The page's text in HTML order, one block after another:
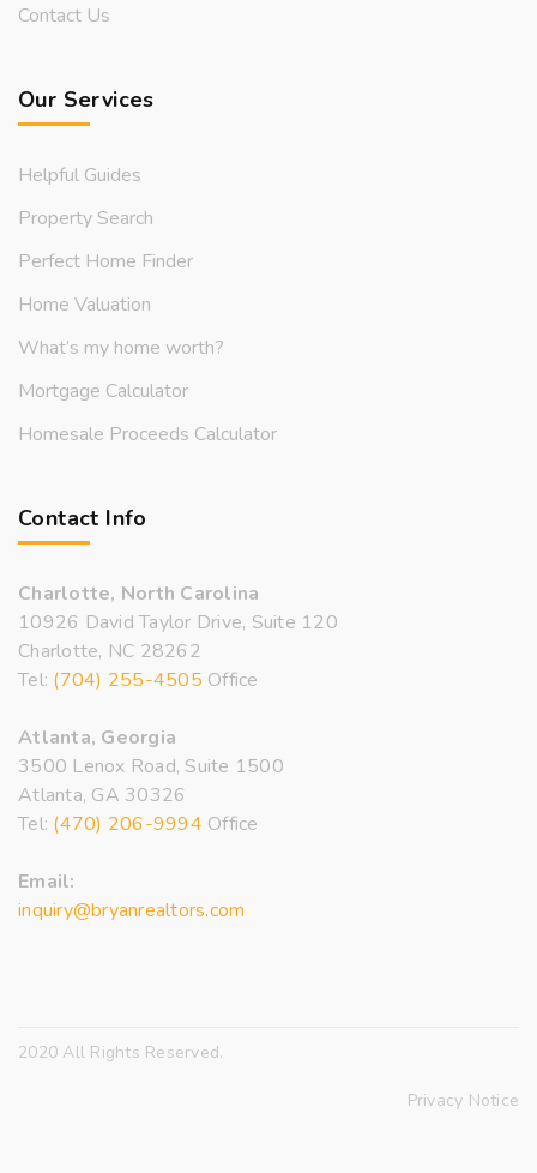
Contact Us
Our Services
Helpful Guides
Property Search
Perfect Home Finder
Home Valuation
What’s my home worth?
Mortgage Calculator
Homesale Proceeds Calculator
Contact Info
Charlotte, North Carolina
10926 David Taylor Drive, Suite 120
Charlotte, NC 28262
Tel: (704) 255-4505 Office
Atlanta, Georgia
3500 Lenox Road, Suite 1500
Atlanta, GA 30326
Tel: (470) 206-9994 Office
Email:
inquiry@bryanrealtors.com
2020 All Rights Reserved.
Privacy Notice